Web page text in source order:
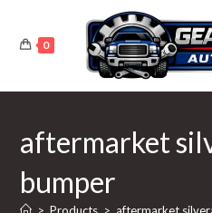
content
0
aftermarket
bumper